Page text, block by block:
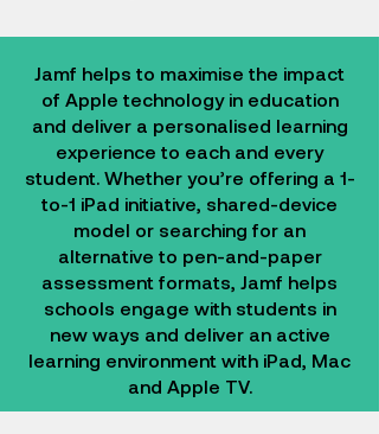
Jamf helps to maximise the impact
of Apple technology in education
and deliver a personalised learning
experience to each and every
student. Whether you’re offering a 1-
to-1 iPad initiative, shared-device
model or searching for an
alternative to pen-and-paper
assessment formats, Jamf helps
schools engage with students in
new ways and deliver an active
learning environment with iPad, Mac
and Apple TV.